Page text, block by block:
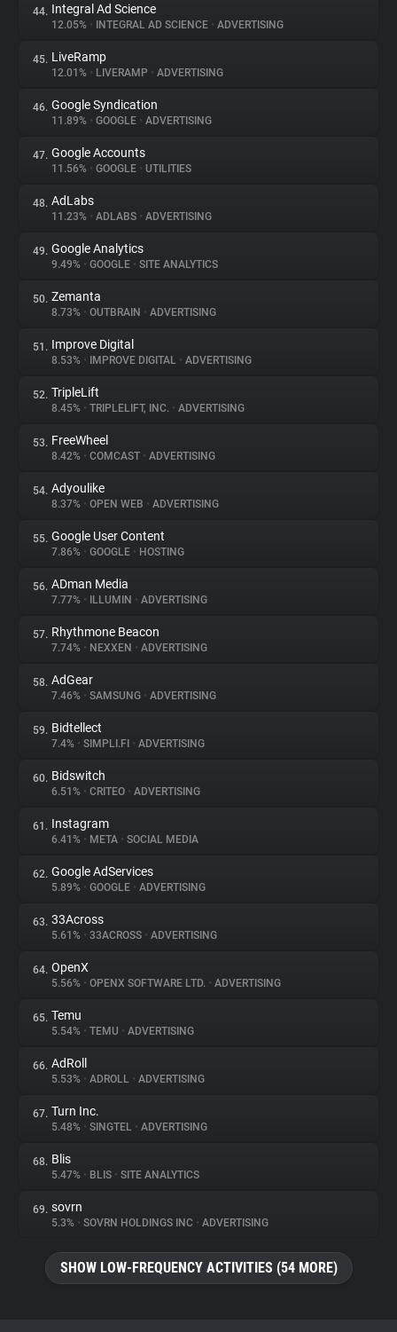
44. Integral Ad Science
12.05% • INTEGRAL AD SCIENCE • ADVERTISING
45. LiveRamp
12.01% • LIVERAMP • ADVERTISING
46. Google Syndication
11.89% • GOOGLE • ADVERTISING
47. Google Accounts
11.56% • GOOGLE • UTILITIES
48. AdLabs
11.23% • ADLABS • ADVERTISING
49. Google Analytics
9.49% • GOOGLE • SITE ANALYTICS
50. Zemanta
8.73% • OUTBRAIN • ADVERTISING
51. Improve Digital
8.53% • IMPROVE DIGITAL • ADVERTISING
52. TripleLift
8.45% • TRIPLELIFT, INC. • ADVERTISING
53. FreeWheel
8.42% • COMCAST • ADVERTISING
54. Adyoulike
8.37% • OPEN WEB • ADVERTISING
55. Google User Content
7.86% • GOOGLE • HOSTING
56. ADman Media
7.77% • ILLUMIN • ADVERTISING
57. Rhythmone Beacon
7.74% • NEXXEN • ADVERTISING
58. AdGear
7.46% • SAMSUNG • ADVERTISING
59. Bidtellect
7.4% • SIMPLI.FI • ADVERTISING
60. Bidswitch
6.51% • CRITEO • ADVERTISING
61. Instagram
6.41% • META • SOCIAL MEDIA
62. Google AdServices
5.89% • GOOGLE • ADVERTISING
63. 33Across
5.61% • 33ACROSS • ADVERTISING
64. OpenX
5.56% • OPENX SOFTWARE LTD. • ADVERTISING
65. Temu
5.54% • TEMU • ADVERTISING
66. AdRoll
5.53% • ADROLL • ADVERTISING
67. Turn Inc.
5.48% • SINGTEL • ADVERTISING
68. Blis
5.47% • BLIS • SITE ANALYTICS
69. sovrn
5.3% • SOVRN HOLDINGS INC • ADVERTISING
SHOW LOW-FREQUENCY ACTIVITIES (54 MORE)